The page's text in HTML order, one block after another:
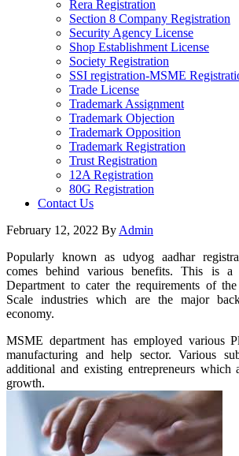
Rera Registration
Section 8 Company Registration
Security Agency License
Shop Establishment License
Society Registration
SSI registration-MSME
Trade License
Trademark Assignment
Trademark Objection
Trademark Opposition
Trademark Registration
Trust Registration
12A Registration
80G Registration
Contact Us
February 12, 2022 By Admin
Popularly known as udyog aadhar
comes behind various benefits. This is
Department to cater the requirements of
Scale industries which are the major
economy.
MSME department has employed various
manufacturing and help sector. Various
additional and existing entrepreneurs which
growth.